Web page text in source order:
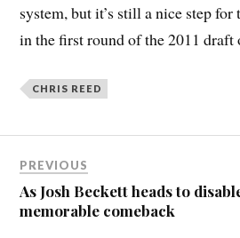
system, but it’s still a nice step
in the first round of the 2011 draft
CHRIS REED
PREVIOUS
As Josh Beckett heads to
memorable comeback